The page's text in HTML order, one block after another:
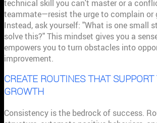
technical skill you can't master or a
teammate—resist the urge to complain or
Instead, ask yourself: "What is one small
solve this?" This mindset gives you a
empowers you to turn obstacles into
improvement.
CREATE ROUTINES THAT SUPPORT
GROWTH
Consistency is the bedrock of success.